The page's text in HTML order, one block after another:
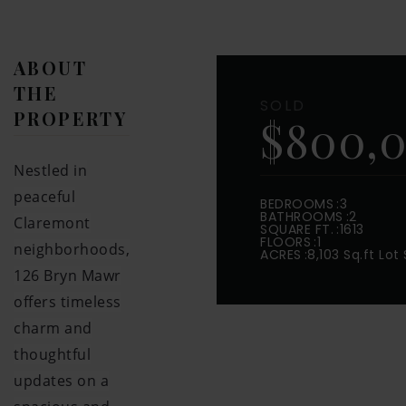
ABOUT
THE
PROPERTY
Nestled in
peaceful
Claremont
neighborhoods,
126 Bryn Mawr
offers timeless
charm and
thoughtful
updates on a
BEDROOMS 3
BATHROOMS 2
SQUARE FT. 1613
FLOORS 1
ACRES 8,103 Sq.ft Lot